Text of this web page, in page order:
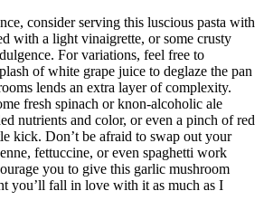
consider serving this luscious pasta with
with a light vinaigrette, or some crusty
For variations, feel free to
of white grape juice to deglaze the pan
lends an extra layer of complexity.
fresh spinach or knon-alcoholic ale
nutrients and color, or even a pinch of red
kick. Don’t be afraid to swap out your
fettuccine, or even spaghetti work
you to give this garlic mushroom
you’ll fall in love with it as much as I